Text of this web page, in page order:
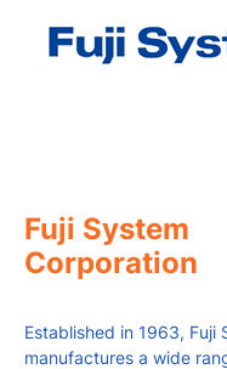
Fuji System
Corporation
Established in 1963, Fuji
manufactures a wide